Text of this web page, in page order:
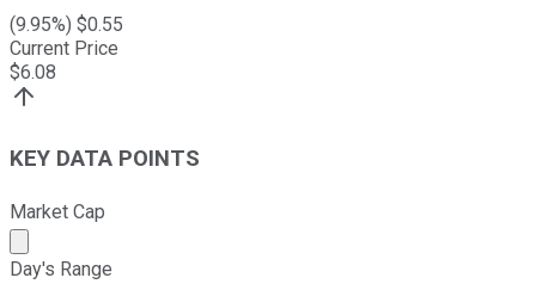
(9.95%) $0.55
Current Price
$6.08
KEY DATA POINTS
Market Cap
Market cap calculated using publicly traded shares
Day's Range